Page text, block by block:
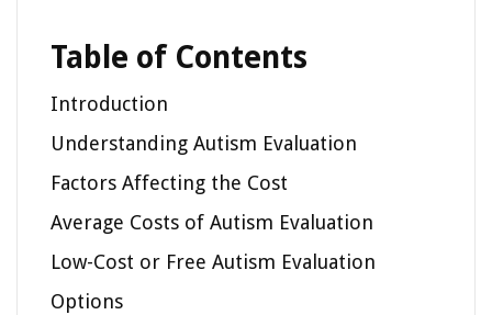
Table of Contents
Introduction
Understanding Autism Evaluation
Factors Affecting the Cost
Average Costs of Autism Evaluation
Low-Cost or Free Autism Evaluation
Options